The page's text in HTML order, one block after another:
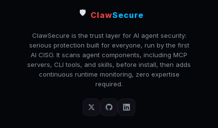
🛡️ ClawSecure
ClawSecure is the trust layer for AI agent security:
serious protection built for everyone, run by the first
AI CISO. It scans agent components, including MCP
servers, CLI tools, and skills, before install, then adds
continuous runtime monitoring, zero expertise
required.